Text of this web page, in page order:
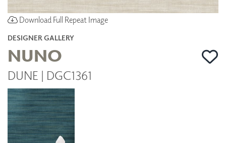
Download Full Repeat Image
DESIGNER GALLERY
NUNO
DUNE | DGC1361